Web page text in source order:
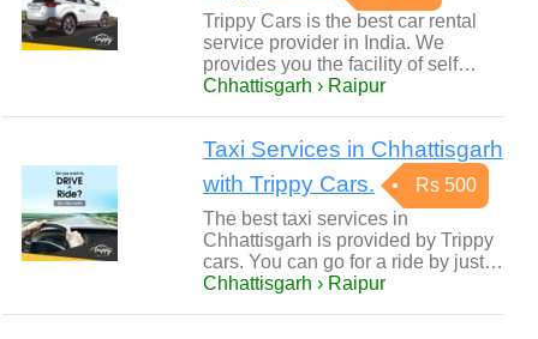
Trippy Cars is the best car rental
service provider in India. We
provides you the facility of self…
Chhattisgarh › Raipur
Taxi Services in Chhattisgarh
with Trippy Cars.
Rs 500
The best taxi services in
Chhattisgarh is provided by Trippy
cars. You can go for a ride by just…
Chhattisgarh › Raipur